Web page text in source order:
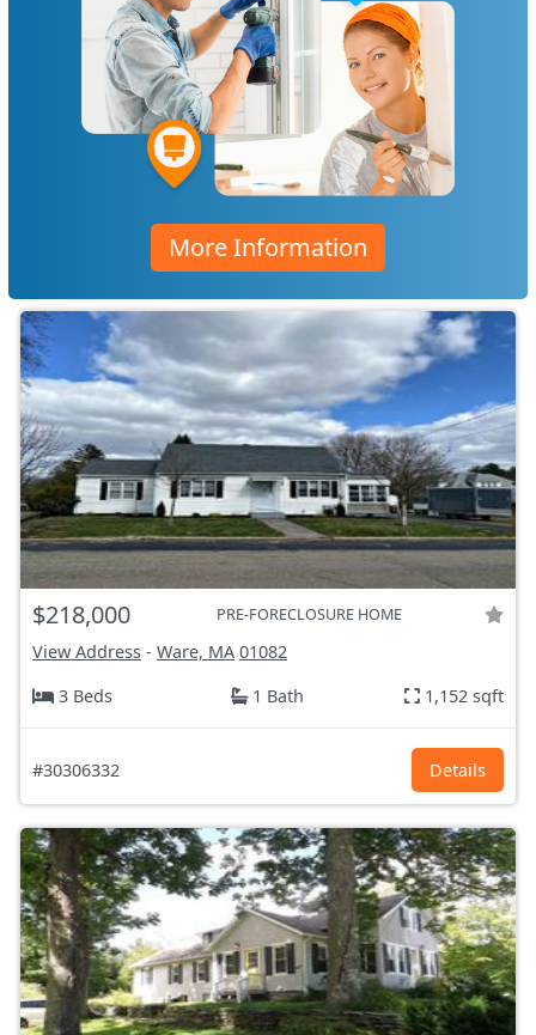
More Information
$218,000 PRE-FORECLOSURE HOME
View Address - Ware, MA 01082
3 Beds
1 Bath 1,152 sqft
#30306332 Details